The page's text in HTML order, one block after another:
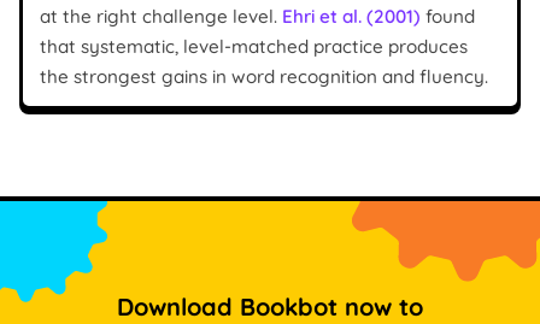
at the right challenge level. Ehri et al. (2001) found
that systematic, level-matched practice produces
the strongest gains in word recognition and fluency.
Download Bookbot now to